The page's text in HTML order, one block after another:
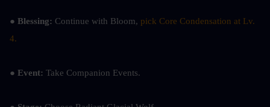
● Blessing: Continue with Bloom, pick Core Condensation at Lv.
4.
● Event: Take Companion Events.